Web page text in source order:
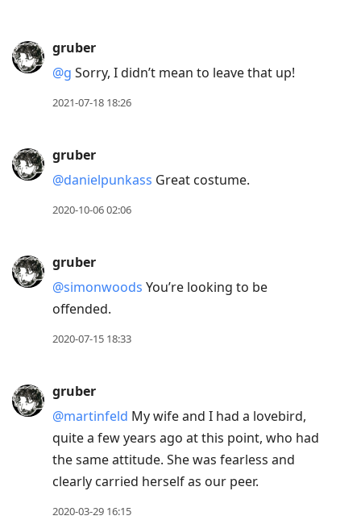
gruber
@g Sorry, I didn’t mean to leave that up!
2021-07-18 18:26
gruber
@danielpunkass Great costume.
2020-10-06 02:06
gruber
@simonwoods You’re looking to be
offended.
2020-07-15 18:33
gruber
@martinfeld My wife and I had a lovebird,
quite a few years ago at this point, who had
the same attitude. She was fearless and
clearly carried herself as our peer.
2020-03-29 16:15